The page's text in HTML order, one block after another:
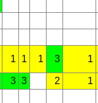
1 1 1 3 1
3 3 2 1